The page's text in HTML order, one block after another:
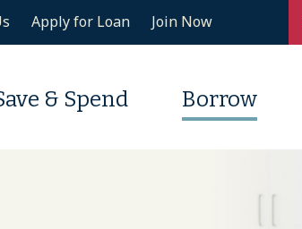
Apply for Loan Join Now
& Spend Borrow